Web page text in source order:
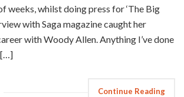
weeks, whilst doing press for ‘The Big
with Saga magazine caught her
with Woody Allen. Anything I’ve done
[…]
Continue Reading